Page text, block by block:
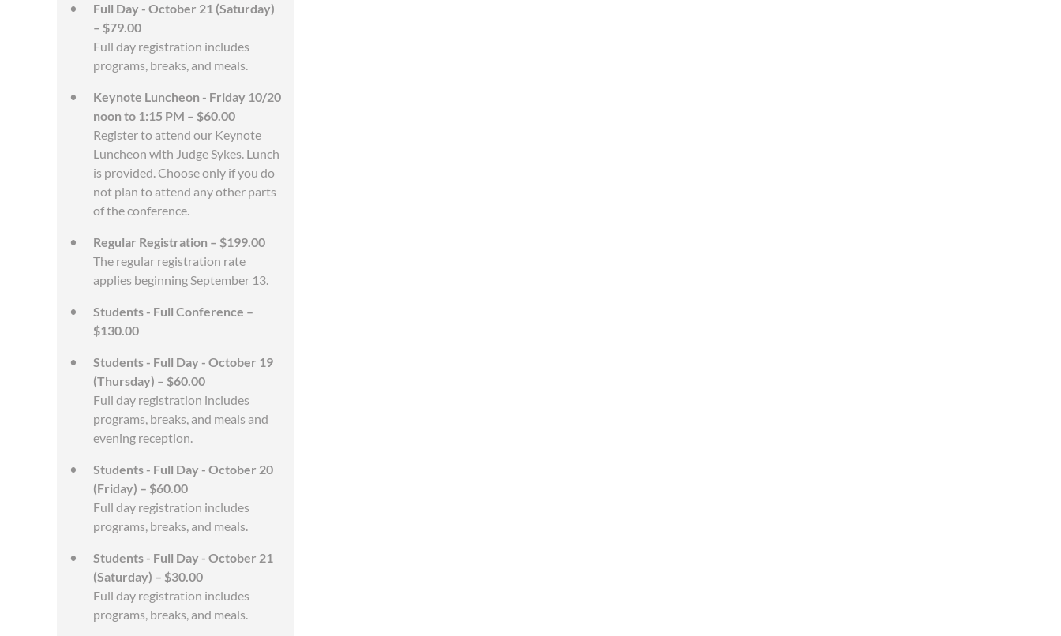
Full Day - October 21 (Saturday)
– $79.00
Full day registration includes
programs, breaks, and meals.
Keynote Luncheon - Friday 10/20
noon to 1:15 PM – $60.00
Register to attend our Keynote
Luncheon with Judge Sykes. Lunch
is provided. Choose only if you do
not plan to attend any other parts
of the conference.
Regular Registration – $199.00
The regular registration rate
applies beginning September 13.
Students - Full Conference –
$130.00
Students - Full Day - October 19
(Thursday) – $60.00
Full day registration includes
programs, breaks, and meals and
evening reception.
Students - Full Day - October 20
(Friday) – $60.00
Full day registration includes
programs, breaks, and meals.
Students - Full Day - October 21
(Saturday) – $30.00
Full day registration includes
programs, breaks, and meals.